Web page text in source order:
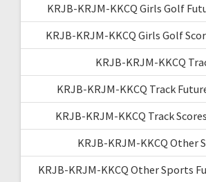
KRJB-KRJM-KKCQ Girls Golf
KRJB-KRJM-KKCQ Girls Golf
KRJB-KRJM-KKCQ
KRJB-KRJM-KKCQ Track
KRJB-KRJM-KKCQ Track
KRJB-KRJM-KKCQ Other
KRJB-KRJM-KKCQ Other Sports